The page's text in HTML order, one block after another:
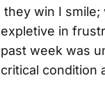
they win I
expletive in
past week was
critical condition